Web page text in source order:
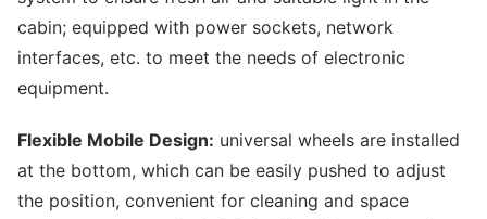
cabin; equipped with power sockets, network
interfaces, etc. to meet the needs of electronic
equipment.
Flexible Mobile Design: universal wheels are installed
at the bottom, which can be easily pushed to adjust
the position, convenient for cleaning and space